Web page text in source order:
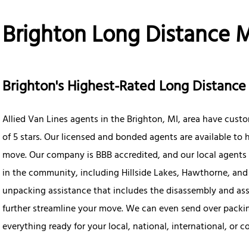
Brighton Long Distance
Brighton's Highest-Rated Long
Allied Van Lines agents in the Brighton, MI, area have
of 5 stars. Our licensed and bonded agents are available
move. Our company is BBB accredited, and our local
in the community, including Hillside Lakes, Hawthorne,
unpacking assistance that includes the disassembly and
further streamline your move. We can even send over
everything ready for your local, national, international, or